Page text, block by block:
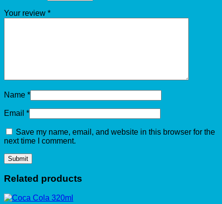
Your review *
Name *
Email *
Save my name, email, and website in this browser for the
next time I comment.
Related products